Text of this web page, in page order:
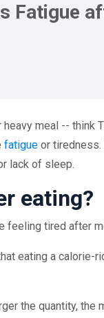
Fatigue
meal -- think
fatigue or tiredness.
lack of sleep.
eating?
feeling tired after
eating a calorie-
the quantity,